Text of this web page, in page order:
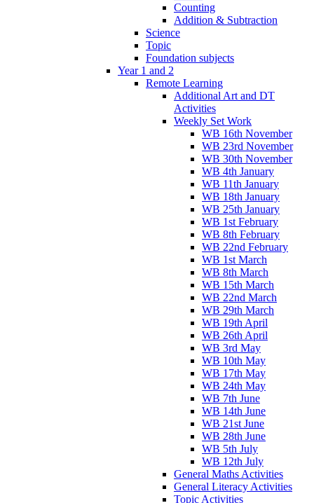
Counting
Addition & Subtraction
Science
Topic
Foundation subjects
Year 1 and 2
Remote Learning
Additional Art and DT
Activities
Weekly Set Work
WB 16th November
WB 23rd November
WB 30th November
WB 4th January
WB 11th January
WB 18th January
WB 25th January
WB 1st February
WB 8th February
WB 22nd February
WB 1st March
WB 8th March
WB 15th March
WB 22nd March
WB 29th March
WB 19th April
WB 26th April
WB 3rd May
WB 10th May
WB 17th May
WB 24th May
WB 7th June
WB 14th June
WB 21st June
WB 28th June
WB 5th July
WB 12th July
General Maths Activities
General Literacy Activities
Topic Activities